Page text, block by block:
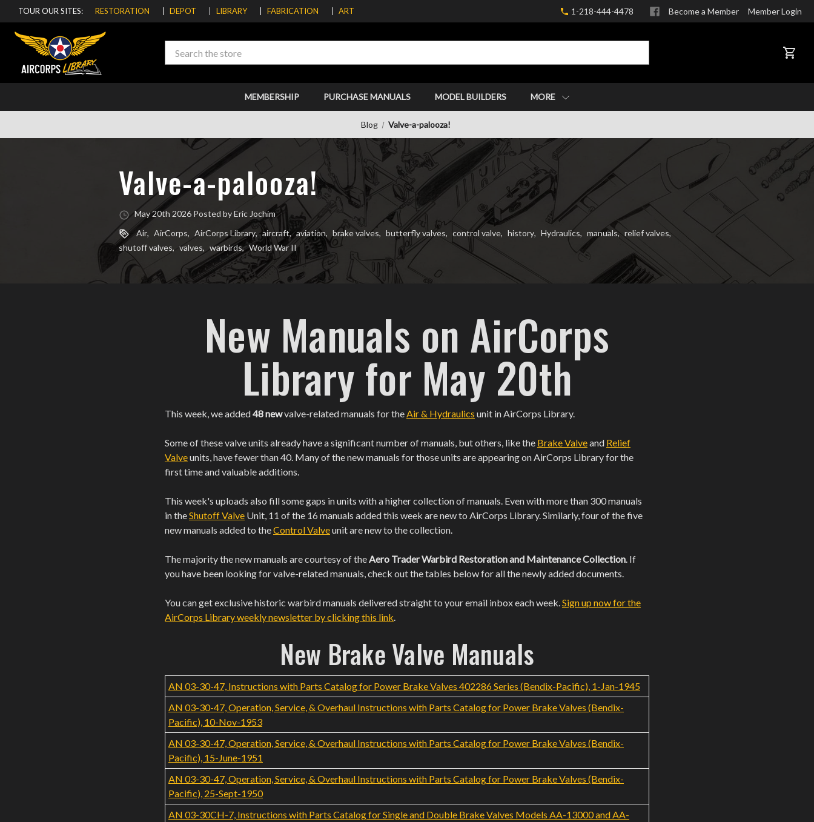
TOUR OUR SITES: RESTORATION DEPOT LIBRARY FABRICATION ART 1-218-444-4478 Become a Member Member Login
Search CART
MEMBERSHIP PURCHASE MANUALS MODEL BUILDERS MORE
Blog Valve-a-palooza!
Valve-a-palooza!
May 20th 2026 Posted by Eric Jochim
Air, AirCorps, AirCorps Library, aircraft, aviation, brake valves, butterfly valves, control valve, history, Hydraulics, manuals, relief valves,
shutoff valves, valves, warbirds, World War II
New Manuals on AirCorps
Library for May 20th
This week, we added48 newvalve-related manuals for the Air & Hydraulics unit in AirCorps Library.
Some of these valve units already have a significant number of manuals, but others, like the Brake Valveand Relief
Valveunits, have fewer than 40. Many of the new manuals for those units are appearing on AirCorps Library for the
first time and valuable additions.
This week's uploads also fill some gaps in units with a higher collection of manuals. Even with more than 300 manuals
in theShutoff Valve Unit, 11 of the 16 manuals added this week are new to AirCorps Library. Similarly, four of the five
new manuals added to theControl Valveunit are new to the collection.
The majority the new manuals are courtesy of the Aero Trader Warbird Restoration and Maintenance Collection . If
you have been looking for valve-related manuals, check out the tables below for all the newly added documents.
You can get exclusive historic warbird manuals delivered straight to your email inbox each week. Sign up now for the
AirCorps Library weekly newsletter by clicking this link
New Brake Valve Manuals
AN 03-30-47, Instructions with Parts Catalog for Power Brake Valves 402286 Series (Bendix-Pacific), 1-Jan-1945
AN 03-30-47, Operation, Service, & Overhaul Instructions with Parts Catalog for Power Brake Valves (Bendix-
Pacific), 10-Nov-1953
AN 03-30-47, Operation, Service, & Overhaul Instructions with Parts Catalog for Power Brake Valves (Bendix-
Pacific), 15-June-1951
AN 03-30-47, Operation, Service, & Overhaul Instructions with Parts Catalog for Power Brake Valves (Bendix-
Pacific), 25-Sept-1950
AN 03-30CH-7, Instructions with Parts Catalog for Single and Double Brake Valves Models AA-13000 and AA-